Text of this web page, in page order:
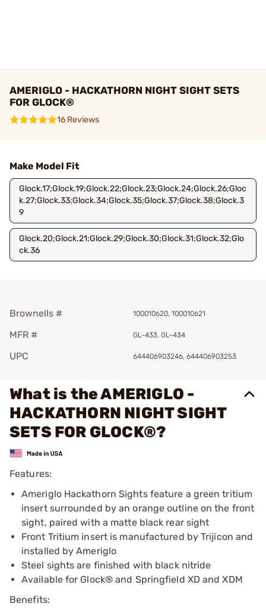
AMERIGLO - HACKATHORN NIGHT SIGHT SETS
FOR GLOCK®
16 Reviews
Make Model Fit
Glock.17;Glock.19;Glock.22;Glock.23;Glock.24;Glock.26;Gloc
k.27;Glock.33;Glock.34;Glock.35;Glock.37;Glock.38;Glock.3
9
Glock.20;Glock.21;Glock.29;Glock.30;Glock.31;Glock.32;Glo
ck.36
Brownells # 100010620, 100010621
MFR # GL-433, GL-434
UPC 644406903246, 644406903253
What is the AMERIGLO -
HACKATHORN NIGHT SIGHT
SETS FOR GLOCK®?
Features:
Ameriglo Hackathorn Sights feature a green tritium
insert surrounded by an orange outline on the front
sight, paired with a matte black rear sight
Front Tritium insert is manufactured by Trijicon and
installed by Ameriglo
Steel sights are finished with black nitride
Available for Glock® and Springfield XD and XDM
Benefits: